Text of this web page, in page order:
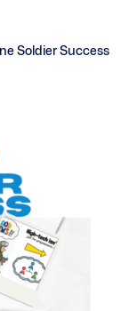
Soldier Success